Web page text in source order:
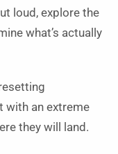
loud, explore the
what’s actually
with an extreme
they will land.